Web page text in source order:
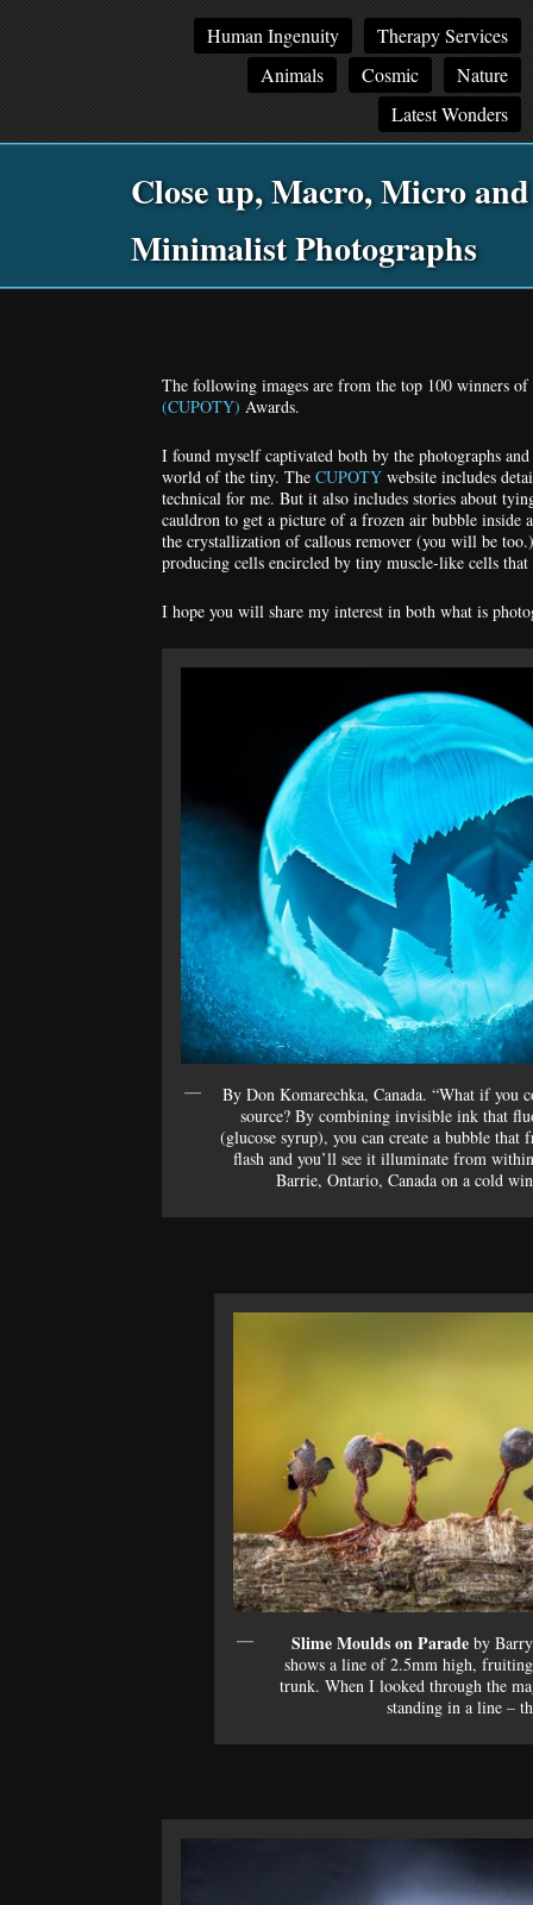
Therapy Services
Human Ingenuity
Nature
Cosmic
Animals
Latest Wonders
Close up, Macro, Micro and
Minimalist Photographs
The following images are from the top 100 winners
(CUPOTY) Awards.
I found myself captivated both by the photographs
world of the tiny. The CUPOTYwebsite includes
technical for me. But it also includes stories about
cauldron to get a picture of a frozen air bubble
the crystallization of callous remover (you will be
producing cells encircled by tiny muscle-like cells
I hope you will share my interest in both what is
By Don Komarechka, Canada. “What if you
source? By combining invisible ink that
(glucose syrup), you can create a bubble
flash and you’ll see it illuminate from
Barrie, Ontario, Canada on a cold
Slime Moulds on Parade by
shows a line of 2.5mm high,
trunk. When I looked through the
standing in a line –